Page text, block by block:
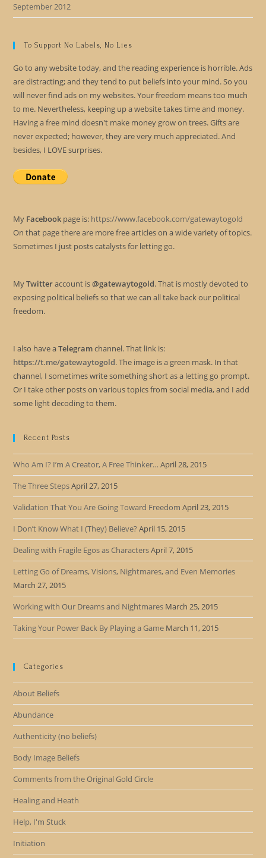
September 2012
To Support No Labels, No Lies
Go to any website today, and the reading experience is horrible. Ads
are distracting; and they tend to put beliefs into your mind. So you
will never find ads on my websites. Your freedom means too much
to me. Nevertheless, keeping up a website takes time and money.
Having a free mind doesn't make money grow on trees. Gifts are
never expected; however, they are very much appreciated. And
besides, I LOVE surprises.
My Facebook page is: https://www.facebook.com/gatewaytogold
On that page there are more free articles on a wide variety of topics.
Sometimes I just posts catalysts for letting go.
MyTwitteraccount is@gatewaytogold. That is mostly devoted to
exposing political beliefs so that we can all take back our political
freedom.
I also have aTelegramchannel. That link is:
https://t.me/gatewaytogold. The image is a green mask. In that
channel, I sometimes write something short as a letting go prompt.
Or I take other posts on various topics from social media, and I add
some light decoding to them.
Recent Posts
Who Am I? I’m A Creator, A Free Thinker… April 28, 2015
The Three StepsApril 27, 2015
Validation That You Are Going Toward Freedom April 23, 2015
I Don’t Know What I (They) Believe? April 15, 2015
Dealing with Fragile Egos as CharactersApril 7, 2015
Letting Go of Dreams, Visions, Nightmares, and Even Memories
March 27, 2015
Working with Our Dreams and Nightmares March 25, 2015
Taking Your Power Back By Playing a Game March 11, 2015
Categories
About Beliefs
Abundance
Authenticity (no beliefs)
Body Image Beliefs
Comments from the Original Gold Circle
Healing and Heath
Help, I'm Stuck
Initiation